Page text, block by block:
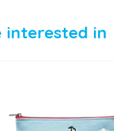
interested in